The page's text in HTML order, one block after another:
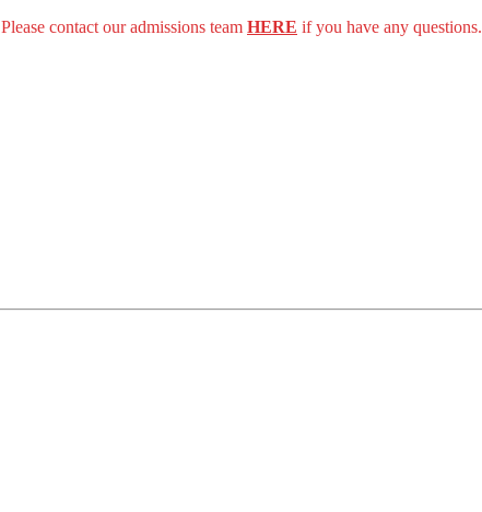
Please contact our admissions team HERE if you have any questions.